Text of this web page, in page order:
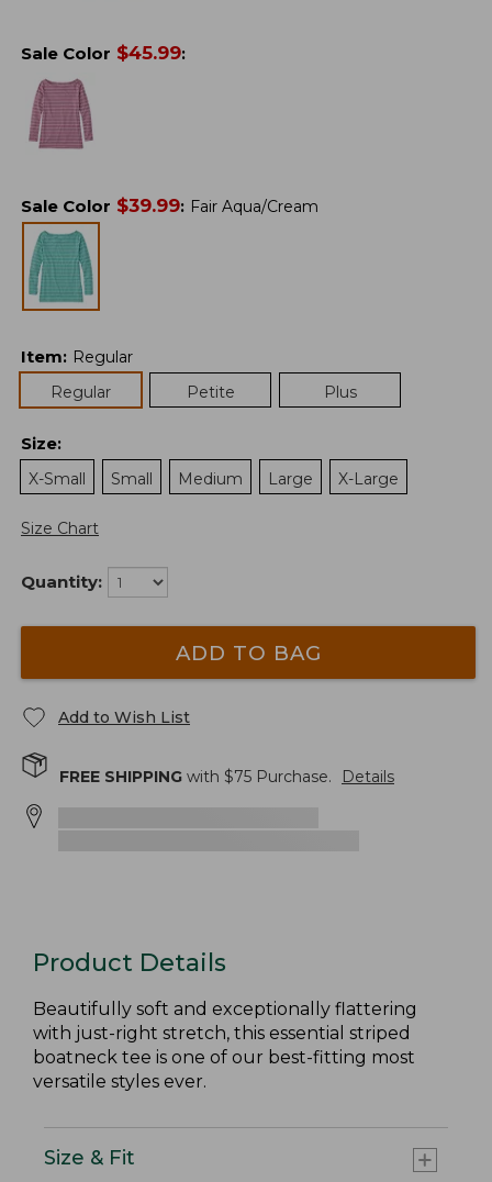
Sale Color $45.99:
Sale Color $39.99: Fair Aqua/Cream
Item: Regular
Regular
Petite Plus
Size:
X-Small
Small Medium Large X-Large
Size Chart
Quantity:
ADD TO BAG
Add to Wish List
FREE SHIPPING with $75 Purchase. Details
Product Details
Beautifully soft and exceptionally flattering
with just-right stretch, this essential striped
boatneck tee is one of our best-fitting most
versatile styles ever.
Size & Fit